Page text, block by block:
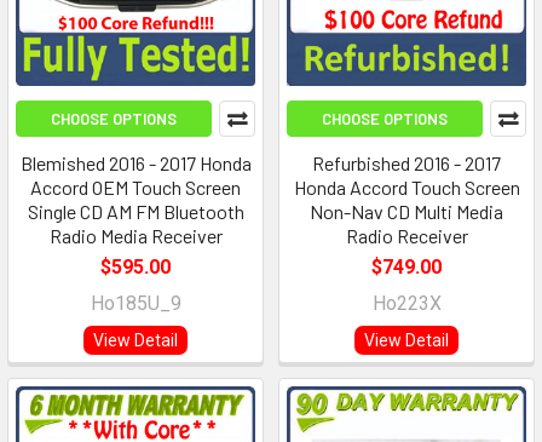
CHOOSE OPTIONS
Blemished 2016 - 2017 Honda
Accord OEM Touch Screen
Single CD AM FM Bluetooth
Radio Media Receiver
$595.00
Ho185U_9
View Detail
CHOOSE OPTIONS
Refurbished 2016 - 2017
Honda Accord Touch Screen
Non-Nav CD Multi Media
Radio Receiver
$749.00
Ho223X
View Detail